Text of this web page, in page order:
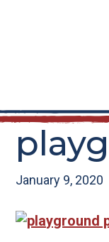
January 9, 2020